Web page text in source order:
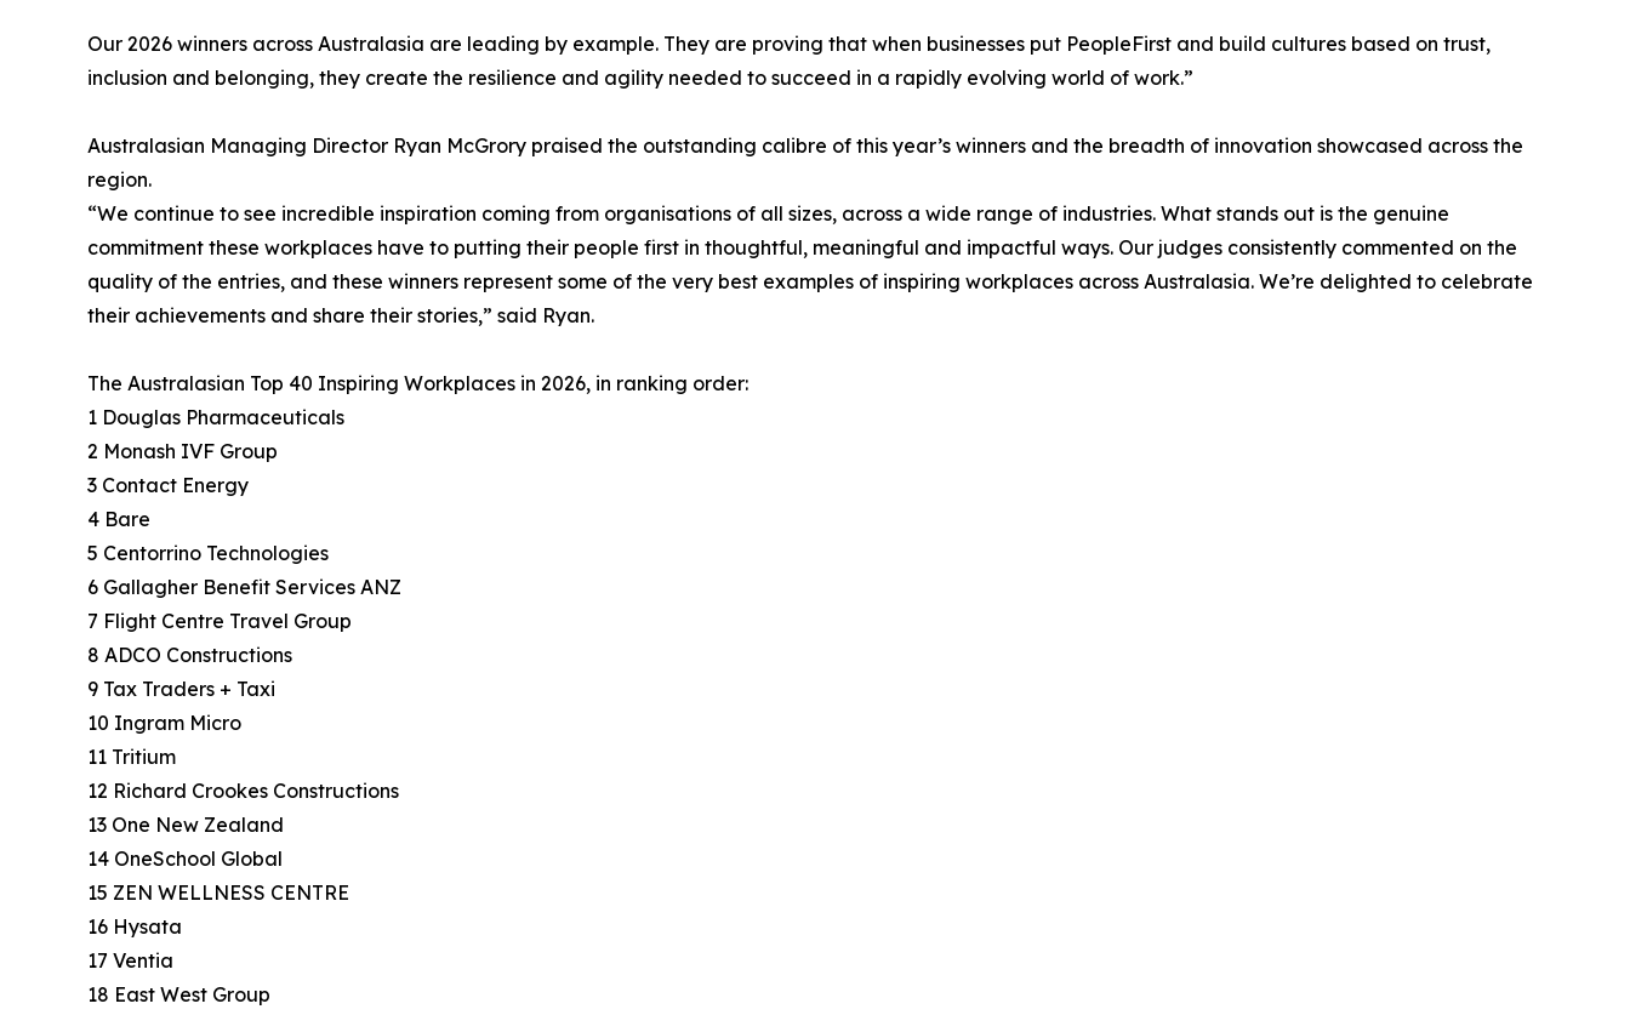
Our 2026 winners across Australasia are leading by example. They are proving that when businesses put PeopleFirst and build cultures based on trust,
inclusion and belonging, they create the resilience and agility needed to succeed in a rapidly evolving world of work.”
Australasian Managing Director Ryan McGrory praised the outstanding calibre of this year’s winners and the breadth of innovation showcased across the
region.
“We continue to see incredible inspiration coming from organisations of all sizes, across a wide range of industries. What stands out is the genuine
commitment these workplaces have to putting their people first in thoughtful, meaningful and impactful ways. Our judges consistently commented on the
quality of the entries, and these winners represent some of the very best examples of inspiring workplaces across Australasia. We’re delighted to celebrate
their achievements and share their stories,” said Ryan.
The Australasian Top 40 Inspiring Workplaces in 2026, in ranking order:
1 Douglas Pharmaceuticals
2 Monash IVF Group
3 Contact Energy
4 Bare
5 Centorrino Technologies
6 Gallagher Benefit Services ANZ
7 Flight Centre Travel Group
8 ADCO Constructions
9 Tax Traders + Taxi
10 Ingram Micro
11 Tritium
12 Richard Crookes Constructions
13 One New Zealand
14 OneSchool Global
15 ZEN WELLNESS CENTRE
16 Hysata
17 Ventia
18 East West Group